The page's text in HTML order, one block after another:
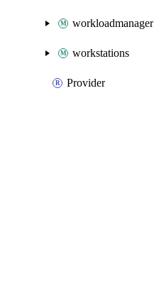
workloadmanager
workstations
Provider